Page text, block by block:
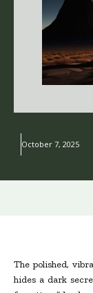
October 7, 2025
The polished,
hides a dark